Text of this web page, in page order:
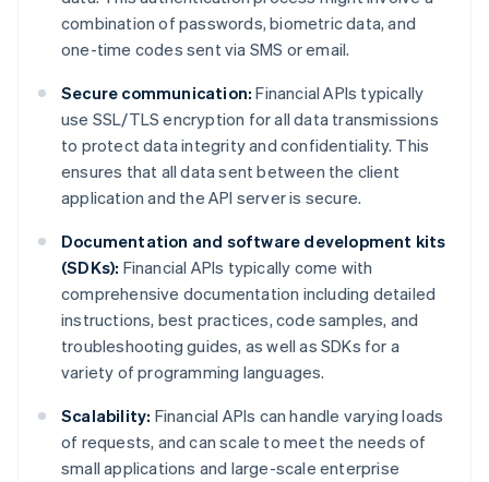
combination of passwords, biometric data, and
one-time codes sent via SMS or email.
Secure communication: Financial APIs typically
use SSL/TLS encryption for all data transmissions
to protect data integrity and confidentiality. This
ensures that all data sent between the client
application and the API server is secure.
Documentation and software development kits
(SDKs): Financial APIs typically come with
comprehensive documentation including detailed
instructions, best practices, code samples, and
troubleshooting guides, as well as SDKs for a
variety of programming languages.
Scalability: Financial APIs can handle varying loads
of requests, and can scale to meet the needs of
small applications and large-scale enterprise